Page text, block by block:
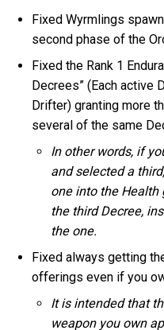
Fixed Wyrmlings
second phase of the
Fixed the Rank 1
Decrees” (Each active
Drifter) granting more
several of the same
In other words, if
and selected a
one into the Health
the third Decree,
the one.
Fixed always getting
offerings even if you
It is intended that
weapon you own